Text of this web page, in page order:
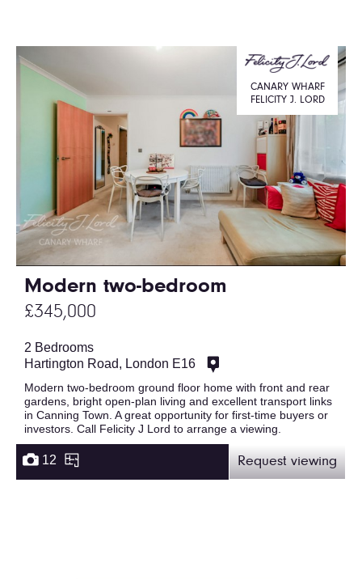
Modern two-bedroom
£345,000
CANARY WHARF
FELICITY J. LORD
2 Bedrooms
Hartington Road, London E16
Modern two-bedroom ground floor home with front and rear
gardens, bright open-plan living and excellent transport links
in Canning Town. A great opportunity for first-time buyers or
investors. Call Felicity J Lord to arrange a viewing.
12 Request viewing